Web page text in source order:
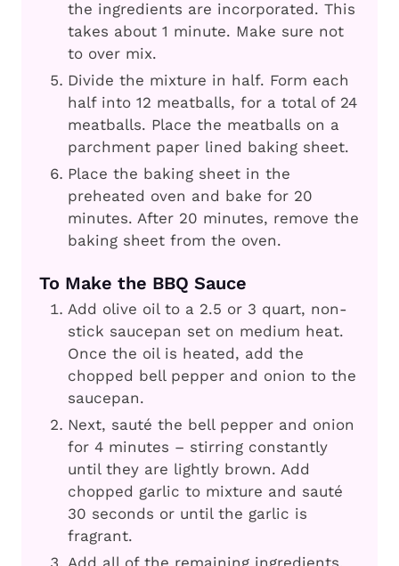
the ingredients are incorporated. This
takes about 1 minute. Make sure not
to over mix.
Divide the mixture in half. Form each
half into 12 meatballs, for a total of 24
meatballs. Place the meatballs on a
parchment paper lined baking sheet.
Place the baking sheet in the
preheated oven and bake for 20
minutes. After 20 minutes, remove the
baking sheet from the oven.
To Make the BBQ Sauce
Add olive oil to a 2.5 or 3 quart, non-
stick saucepan set on medium heat.
Once the oil is heated, add the
chopped bell pepper and onion to the
saucepan.
Next, sauté the bell pepper and onion
for 4 minutes – stirring constantly
until they are lightly brown. Add
chopped garlic to mixture and sauté
30 seconds or until the garlic is
fragrant.